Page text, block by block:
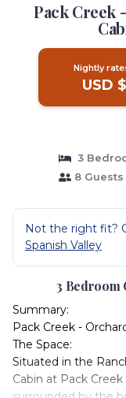
Pack Creek
Nightly
USD
3
8 Guests
Not the right fit?
Spanish Valley
3 Bedroom
Summary:
Pack Creek -
The Space:
Situated in the
Cabin at Pack